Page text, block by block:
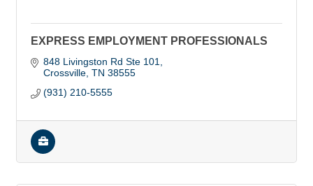
EXPRESS EMPLOYMENT PROFESSIONALS
848 Livingston Rd Ste 101
Crossville TN 38555
(931) 210-5555